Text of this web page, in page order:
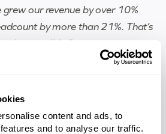
content and ads, to
and to analyse our traffic.
grew our revenue by over 10%
by more than 21%. That’s
possible.”